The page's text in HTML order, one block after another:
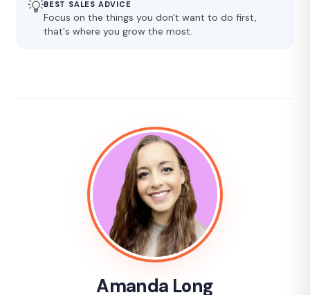
💡BEST SALES ADVICE
Focus on the things you don't want to do first,
that's where you grow the most.
Amanda Long